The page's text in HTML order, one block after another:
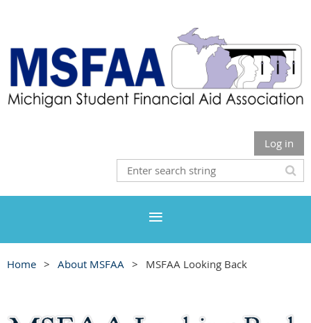
Log in
Home About MSFAA MSFAA Looking Back